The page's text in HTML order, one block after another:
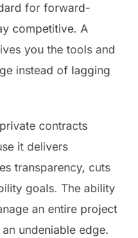
for forward-
competitive. A
you the tools and
instead of lagging
contracts
it delivers
transparency, cuts
goals. The ability
an entire project
undeniable edge.